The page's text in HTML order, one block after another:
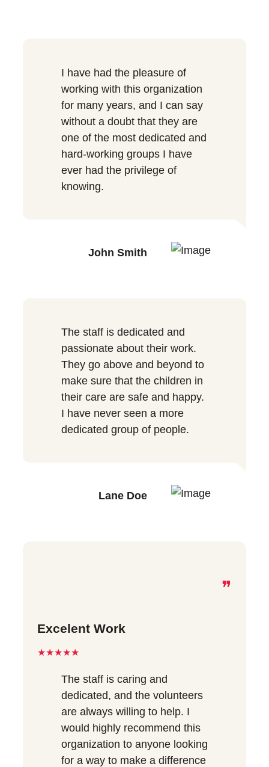
I have had the pleasure of
working with this organization
for many years, and I can say
without a doubt that they are
one of the most dedicated and
hard-working groups I have
ever had the privilege of
knowing.
John Smith
The staff is dedicated and
passionate about their work.
They go above and beyond to
make sure that the children in
their care are safe and happy.
I have never seen a more
dedicated group of people.
Lane Doe
❞
Excelent Work
★★★★★
The staff is caring and
dedicated, and the volunteers
are always willing to help. I
would highly recommend this
organization to anyone looking
for a way to make a difference